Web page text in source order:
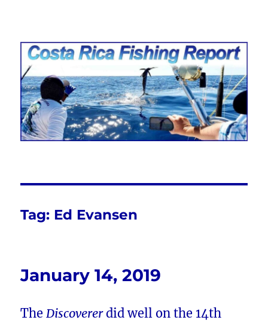
Costa Rica Fishing Report from
FishingNosara
Tag: Ed Evansen
January 14, 2019
TheDiscovererdid well on the 14th